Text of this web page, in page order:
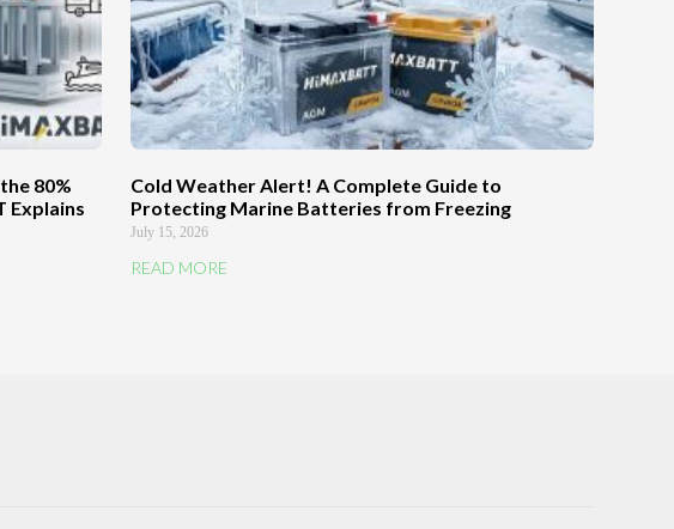
80%
Explains
Cold Weather Alert! A Complete Guide to
Protecting Marine Batteries from Freezing
July 15, 2026
READ MORE